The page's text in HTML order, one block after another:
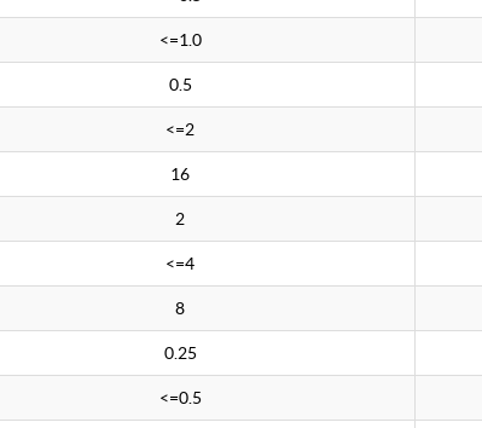
<=1.0
0.5
<=2
16
2
<=4
8
0.25
<=0.5